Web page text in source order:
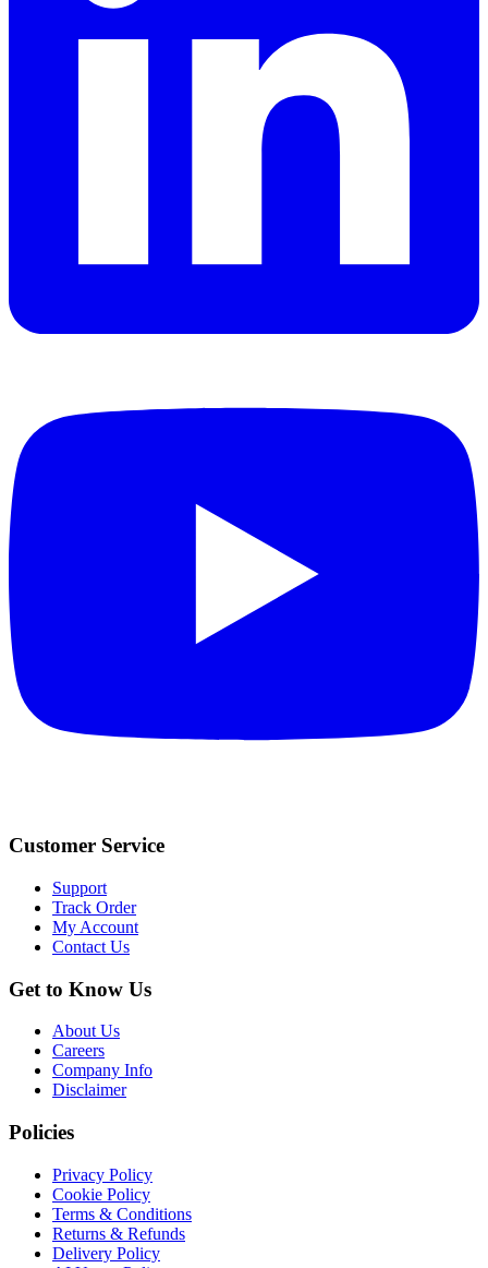
Customer Service
Support
Track Order
My Account
Contact Us
Get to Know Us
About Us
Careers
Company Info
Disclaimer
Policies
Privacy Policy
Cookie Policy
Terms & Conditions
Returns & Refunds
Delivery Policy